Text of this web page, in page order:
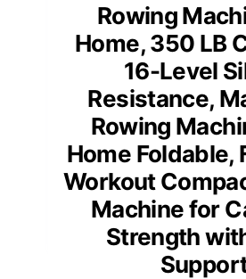
Rowing
Home, 350 LB
16-Level
Resistance,
Rowing
Home Foldable,
Workout
Machine for
Strength